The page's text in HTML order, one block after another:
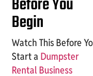
Before You
Begin
Watch This Before
Start a Dumpster
Rental Business